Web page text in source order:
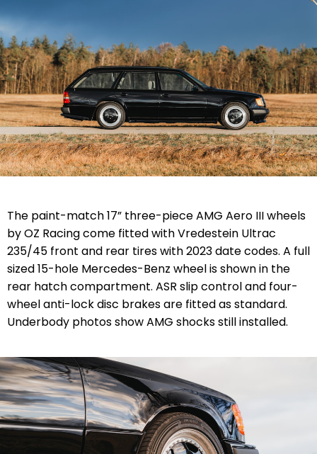
The paint-match 17” three-piece AMG Aero III wheels
by OZ Racing come fitted with Vredestein Ultrac
235/45 front and rear tires with 2023 date codes. A full
sized 15-hole Mercedes-Benz wheel is shown in the
rear hatch compartment. ASR slip control and four-
wheel anti-lock disc brakes are fitted as standard.
Underbody photos show AMG shocks still installed.